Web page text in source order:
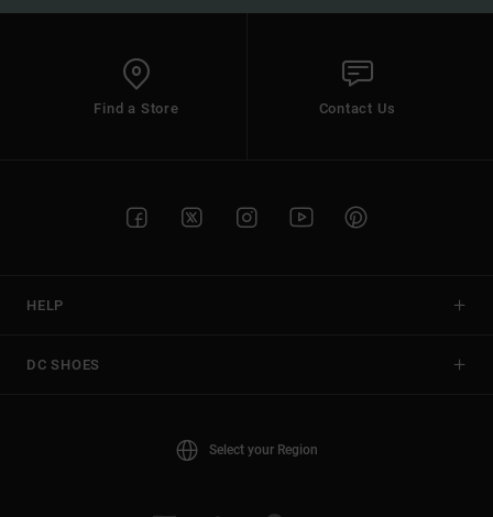
Find a Store Contact Us
HELP
DC SHOES
Select your Region